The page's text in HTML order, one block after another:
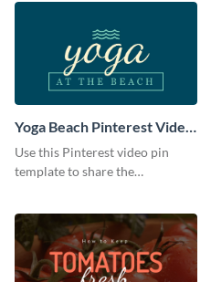
Yoga Beach Pinterest Video
Pin
Use this Pinterest video pin
template to share the